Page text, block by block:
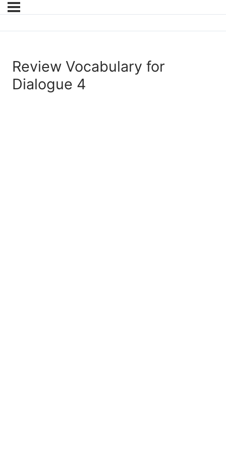
Review Vocabulary for
Dialogue 4